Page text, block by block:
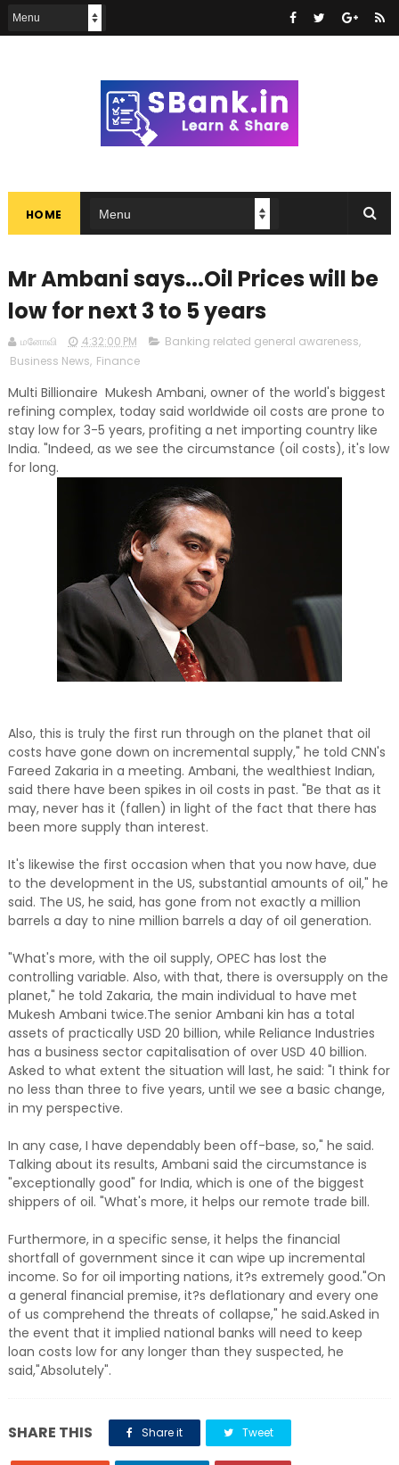
HOME
Mr Ambani says...Oil Prices will be
low for next 3 to 5 years
மனோவி 4:32:00 PM Banking related general awareness,
Business News, Finance
Multi Billionaire Mukesh Ambani, owner of the world's biggest
refining complex, today said worldwide oil costs are prone to
stay low for 3-5 years, profiting a net importing country like
India. "Indeed, as we see the circumstance (oil costs), it's low
for long.
Also, this is truly the first run through on the planet that oil
costs have gone down on incremental supply," he told CNN's
Fareed Zakaria in a meeting. Ambani, the wealthiest Indian,
said there have been spikes in oil costs in past. "Be that as it
may, never has it (fallen) in light of the fact that there has
been more supply than interest.
It's likewise the first occasion when that you now have, due
to the development in the US, substantial amounts of oil," he
said. The US, he said, has gone from not exactly a million
barrels a day to nine million barrels a day of oil generation.
"What's more, with the oil supply, OPEC has lost the
controlling variable. Also, with that, there is oversupply on the
planet," he told Zakaria, the main individual to have met
Mukesh Ambani twice.The senior Ambani kin has a total
assets of practically USD 20 billion, while Reliance Industries
has a business sector capitalisation of over USD 40 billion.
Asked to what extent the situation will last, he said: "I think for
no less than three to five years, until we see a basic change,
in my perspective.
In any case, I have dependably been off-base, so," he said.
Talking about its results, Ambani said the circumstance is
"exceptionally good" for India, which is one of the biggest
shippers of oil. "What's more, it helps our remote trade bill.
Furthermore, in a specific sense, it helps the financial
shortfall of government since it can wipe up incremental
income. So for oil importing nations, it?s extremely good."On
a general financial premise, it?s deflationary and every one
of us comprehend the threats of collapse," he said.Asked in
the event that it implied national banks will need to keep
loan costs low for any longer than they suspected, he
said,"Absolutely".
SHARE THIS Share it Tweet